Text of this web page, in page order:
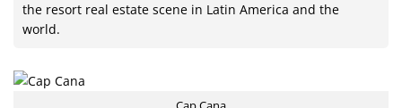
the resort real estate scene in Latin America and the
world.